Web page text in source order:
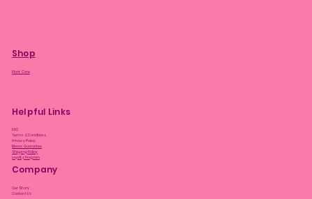
Shop
Plant Care
Helpful Links
FAQ
Terms & Conditions
Privacy Policy
Bloom Guarantee
Shipping Policy
Loyalty Program
Company
Our Story
Contact Us